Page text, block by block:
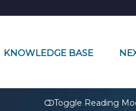
KNOWLEDGE BASE
Toggle Reading